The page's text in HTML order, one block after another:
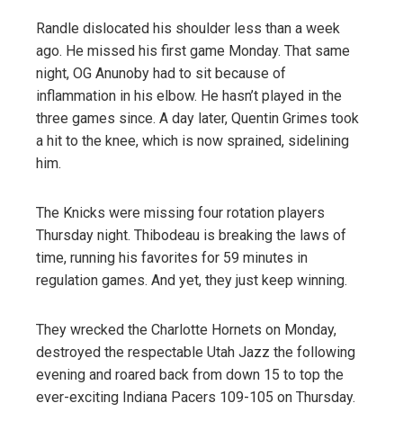
Randle dislocated his shoulder less than a week
ago. He missed his first game Monday. That same
night, OG Anunoby had to sit because of
inflammation in his elbow. He hasn’t played in the
three games since. A day later, Quentin Grimes took
a hit to the knee, which is now sprained, sidelining
him.
The Knicks were missing four rotation players
Thursday night. Thibodeau is breaking the laws of
time, running his favorites for 59 minutes in
regulation games. And yet, they just keep winning.
They wrecked the Charlotte Hornets on Monday,
destroyed the respectable Utah Jazz the following
evening and roared back from down 15 to top the
ever-exciting Indiana Pacers 109-105 on Thursday.